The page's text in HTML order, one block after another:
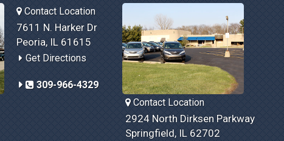
Contact Location
7611 N. Harker Dr
Peoria, IL 61615
Get Directions
309-966-4329
Contact Location
2924 North Dirksen Parkway
Springfield, IL 62702